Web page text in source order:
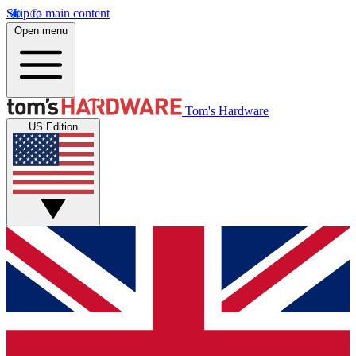
Skip to main content
Open menu
Tom's Hardware
US Edition